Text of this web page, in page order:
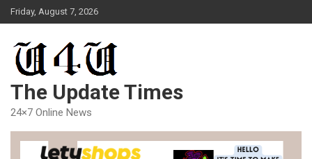
Skip
to
Friday, August 7, 2026
The Update Times
24×7 Online News